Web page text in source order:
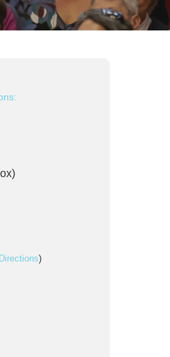
)